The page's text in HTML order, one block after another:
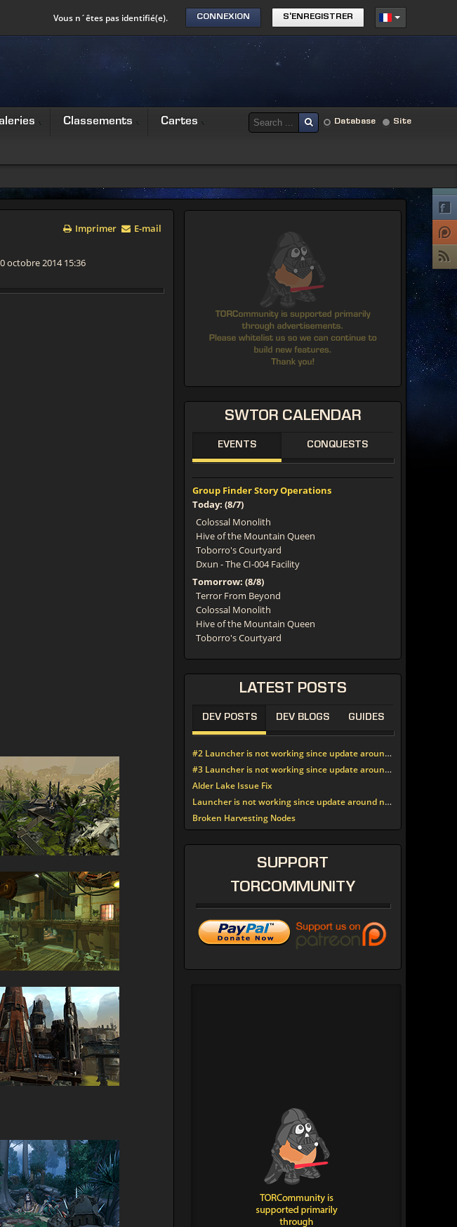
Vous n´êtes pas identifié(e). CONNEXION S'ENREGISTRER
Classements Cartes Database Site
Imprimer E-mail
octobre 2014 15:36
SWTOR CALENDAR
EVENTS CONQUESTS
Group Finder Story Operations
Today: (8/7)
Colossal Monolith
Hive of the Mountain Queen
Toborro's Courtyard
Dxun - The CI-004 Facility
Tomorrow: (8/8)
Terror From Beyond
Colossal Monolith
Hive of the Mountain Queen
Toborro's Courtyard
LATEST POSTS
DEV POSTS DEV BLOGS GUIDES
#2 Launcher is not working since update around noon today
#3 Launcher is not working since update around noon today
Alder Lake Issue Fix
Launcher is not working since update around noon today
Broken Harvesting Nodes
SUPPORT
TORCOMMUNITY